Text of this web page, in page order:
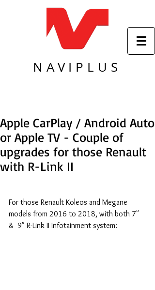
NAVIPLUS
Apple CarPlay / Android Auto
or Apple TV - Couple of
upgrades for those Renault
with R-Link II
For those Renault Koleos and Megane
models from 2016 to 2018, with both 7"
&  9" R-Link II Infotainment system: